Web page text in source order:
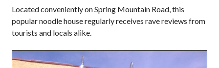
Located conveniently on Spring Mountain Road, this
popular noodle house regularly receives rave reviews from
tourists and locals alike.